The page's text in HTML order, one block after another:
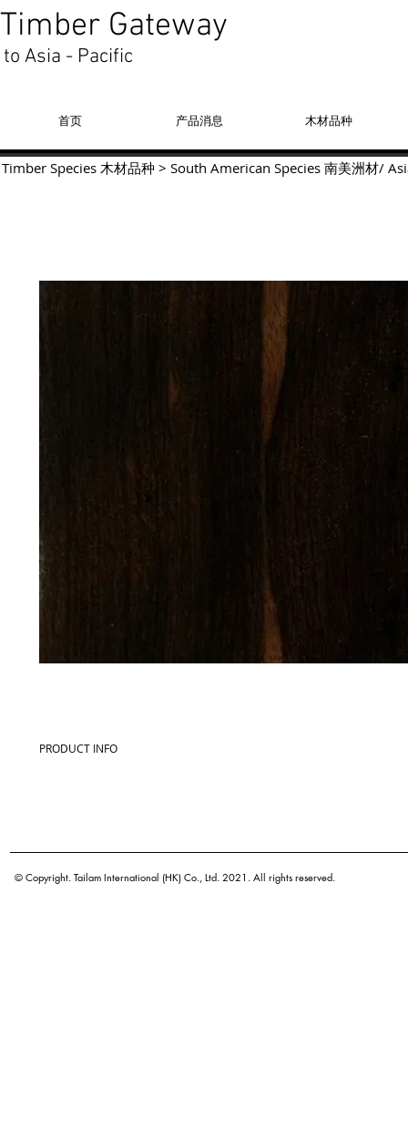
Timber Gateway
to Asia - Pacific
首页 产品消息 木材品种
PRODUCT INFO
Botanical name
Orig
Timber Species 木材品种 > South American Species 南美洲材/
© Copyright. Tailam International (HK) Co., Ltd. 2021. All rights reserved.